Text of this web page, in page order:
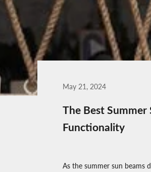
May 21, 2024
The Best
Functionality
As the summer sun beams